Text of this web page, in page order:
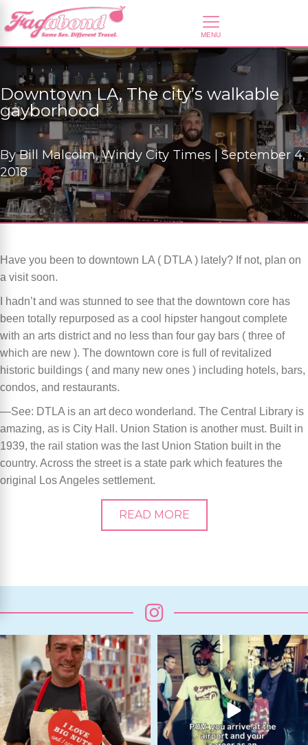
Downtown LA, The city’s walkable
gayborhood
ByBill Malcolm, Windy City Times | September 4,
2018
Have you been to downtown LA ( DTLA ) lately? If not, plan on
a visit soon.
I hadn’t and was stunned to see that the downtown core has
been totally repurposed as a cool hipster hangout complete
with an arts district and no less than four gay bars ( three of
which are new ). The downtown core is full of revitalized
historic buildings ( and many new ones ) including hotels, bars,
condos, and restaurants.
—See: DTLA is an art deco wonderland. The Central Library is
amazing, as is City Hall. Union Station is another must. Built in
1939, the rail station was the last Union Station built in the
country. Across the street is a state park which features the
original Los Angeles settlement.
READ MORE